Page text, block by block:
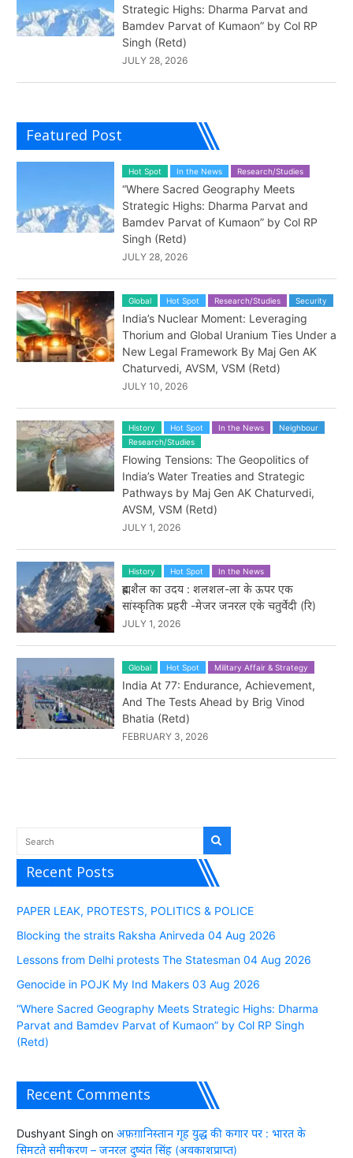
Strategic Highs: Dharma Parvat and
Bamdev Parvat of Kumaon” by Col RP
Singh (Retd)
JULY 28, 2026
Featured Post
Hot Spot In the News Research/Studies
“Where Sacred Geography Meets
Strategic Highs: Dharma Parvat and
Bamdev Parvat of Kumaon” by Col RP
Singh (Retd)
JULY 28, 2026
Global Hot Spot Research/Studies Security
India’s Nuclear Moment: Leveraging
Thorium and Global Uranium Ties Under a
New Legal Framework By Maj Gen AK
Chaturvedi, AVSM, VSM (Retd)
JULY 10, 2026
History Hot Spot In the News
Neighbour
Research/Studies
Flowing Tensions: The Geopolitics of
India’s Water Treaties and Strategic
Pathways by Maj Gen AK Chaturvedi,
AVSM, VSM (Retd)
JULY 1, 2026
History Hot Spot In the News
ब्रह्मशैल का उदय : शलशल-ला के ऊपर एक
सांस्कृतिक प्रहरी -मेजर जनरल एके चतुर्वेदी (रि)
JULY 1, 2026
Global Hot Spot Military Affair & Strategy
India At 77: Endurance, Achievement,
And The Tests Ahead by Brig Vinod
Bhatia (Retd)
FEBRUARY 3, 2026
Recent Posts
PAPER LEAK, PROTESTS, POLITICS & POLICE
Blocking the straits Raksha Anirveda 04 Aug 2026
Lessons from Delhi protests The Statesman 04 Aug 2026
Genocide in POJK My Ind Makers 03 Aug 2026
“Where Sacred Geography Meets Strategic Highs: Dharma
Parvat and Bamdev Parvat of Kumaon” by Col RP Singh
(Retd)
Recent Comments
Dushyant Singhon अफ़ग़ानिस्तान गृह युद्ध की कगार पर : भारत के
सिमटते समीकरण – जनरल दुष्यंत सिंह (अवकाशप्राप्त)